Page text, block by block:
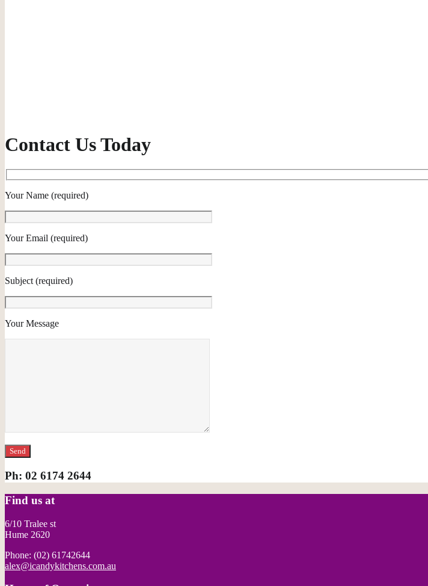
Contact Us Today
Your Name (required)
Your Email (required)
Subject (required)
Your Message
Please leave this field empty.
Ph: 02 6174 2644
Find us at
6/10 Tralee st
Hume 2620
Phone: (02) 61742644
alex@icandykitchens.com.au